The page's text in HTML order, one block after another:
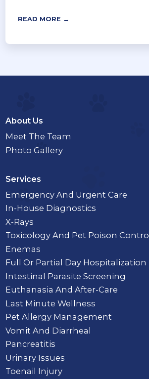
READ MORE →
About Us
Meet The Team
Photo Gallery
Services
Emergency And Urgent Care
In-House Diagnostics
X-Rays
Toxicology And Pet Poison Control
Enemas
Full Or Partial Day Hospitalization
Intestinal Parasite Screening
Euthanasia And After-Care
Last Minute Wellness
Pet Allergy Management
Vomit And Diarrheal
Pancreatitis
Urinary Issues
Toenail Injury